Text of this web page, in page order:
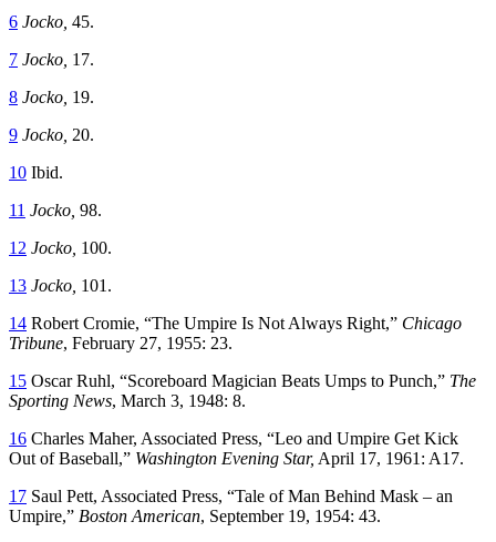
6 Jocko, 45.
7 Jocko, 17.
8 Jocko, 19.
9 Jocko, 20.
10 Ibid.
11 Jocko, 98.
12 Jocko, 100.
13 Jocko, 101.
14 Robert Cromie, “The Umpire Is Not Always Right,” Chicago
Tribune, February 27, 1955: 23.
15 Oscar Ruhl, “Scoreboard Magician Beats Umps to Punch,” The
Sporting News, March 3, 1948: 8.
16 Charles Maher, Associated Press, “Leo and Umpire Get Kick
Out of Baseball,” Washington Evening Star, April 17, 1961: A17.
17 Saul Pett, Associated Press, “Tale of Man Behind Mask – an
Umpire,” Boston American, September 19, 1954: 43.